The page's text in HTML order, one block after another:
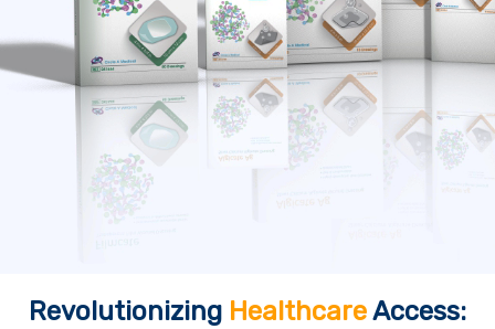
Revolutionizing HealthcareAccess: